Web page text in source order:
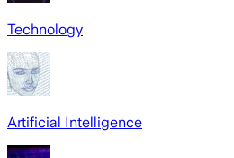
Technology
Artificial Intelligence